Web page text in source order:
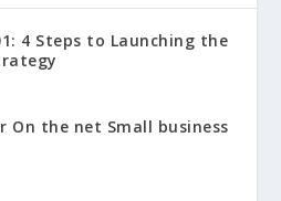
4 Steps to Launching the
On the net Small business